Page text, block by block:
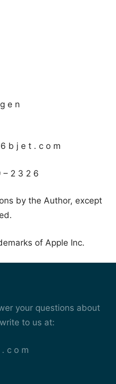
e n
b j e t . c o m
– 2 3 2 6
by the Author, except
of Apple Inc.
your questions about
to us at:
c o m